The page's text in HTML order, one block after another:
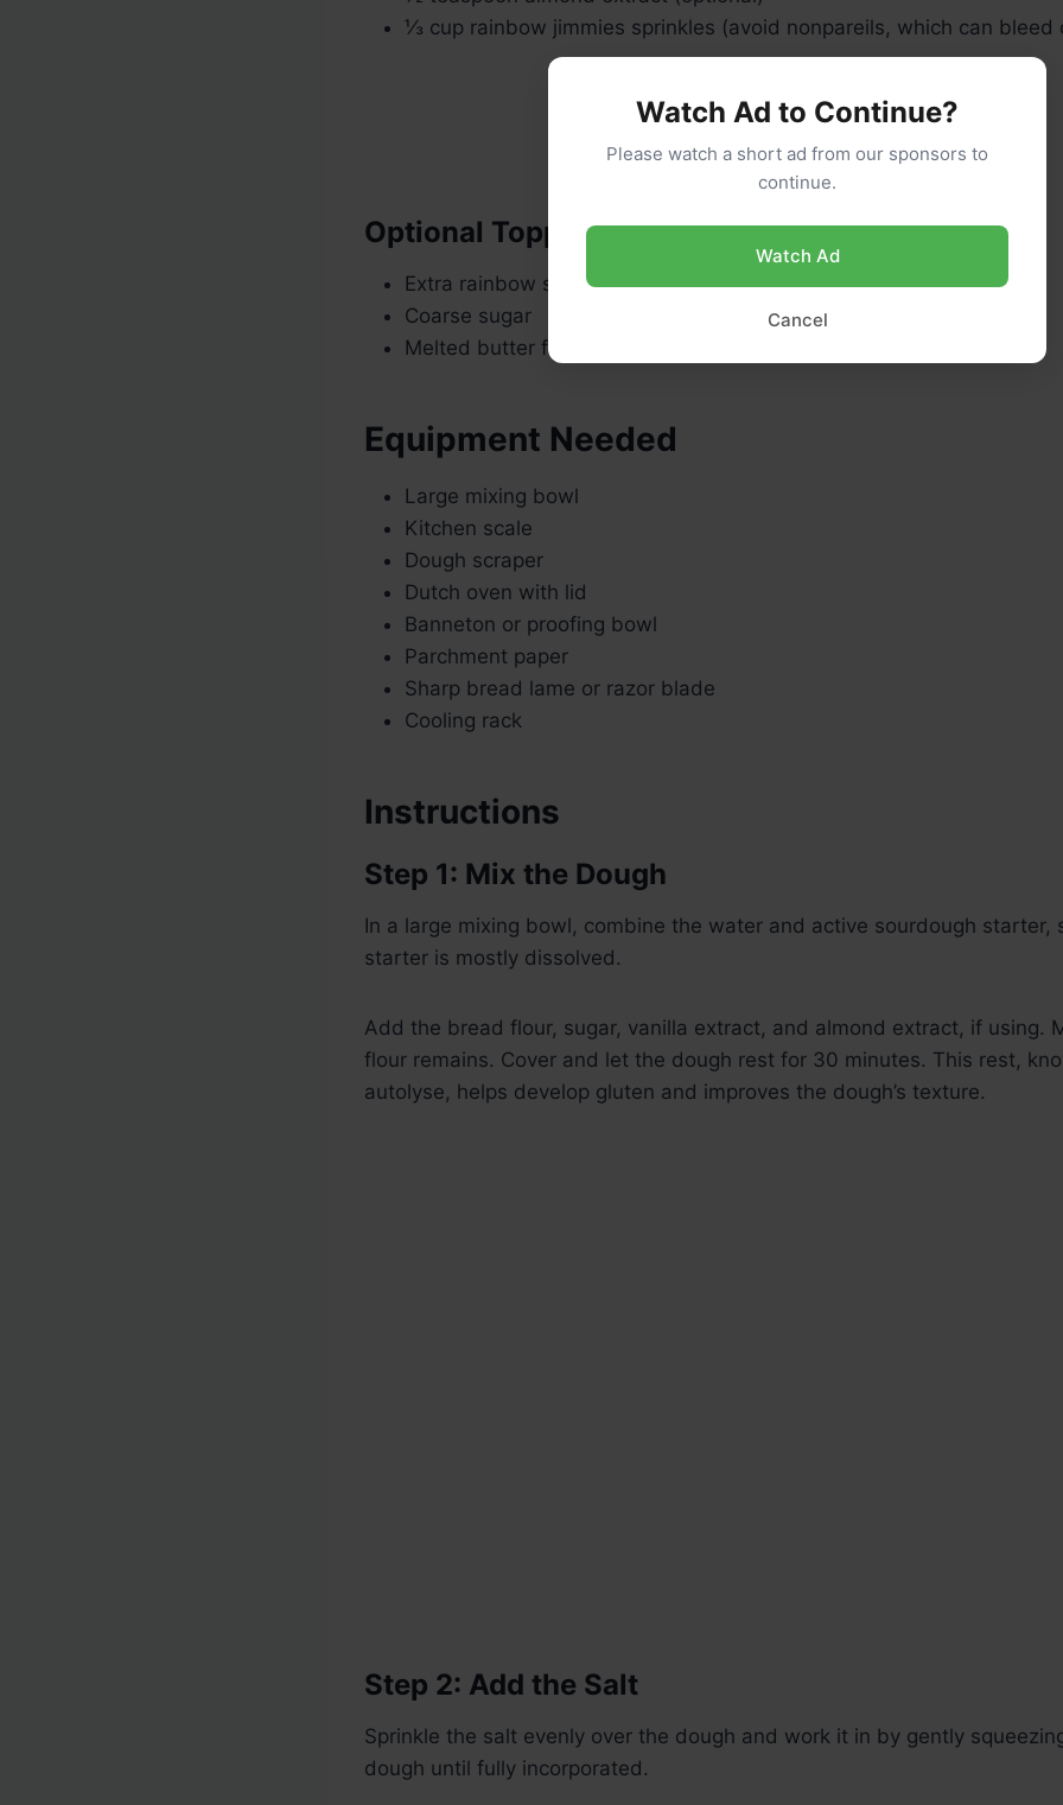
⅓ cup rainbow jimmies sprinkles (avoid nonpareils, which can bleed
Optional Topping
Extra rainbow sprinkles
Coarse sugar
Melted butter for brushing after baking
Equipment Needed
Large mixing bowl
Kitchen scale
Dough scraper
Dutch oven with lid
Banneton or proofing bowl
Parchment paper
Sharp bread lame or razor blade
Cooling rack
Instructions
Step 1: Mix the Dough
In a large mixing bowl, combine the water and active sourdough starter,
starter is mostly dissolved.
Add the bread flour, sugar, vanilla extract, and almond extract, if using.
flour remains. Cover and let the dough rest for 30 minutes. This rest,
autolyse, helps develop gluten and improves the dough’s texture.
Step 2: Add the Salt
Sprinkle the salt evenly over the dough and work it in by gently
dough until fully incorporated.
Watch Ad to Continue?
Please watch a short ad from our sponsors to
continue.
Watch Ad
Cancel